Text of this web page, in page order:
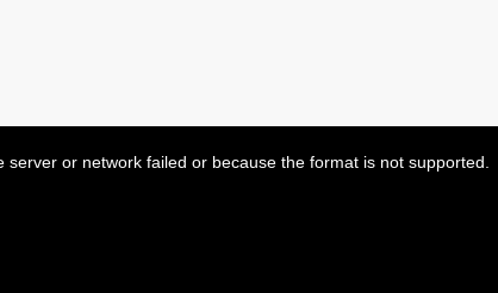
or network failed or because the format is not supported.